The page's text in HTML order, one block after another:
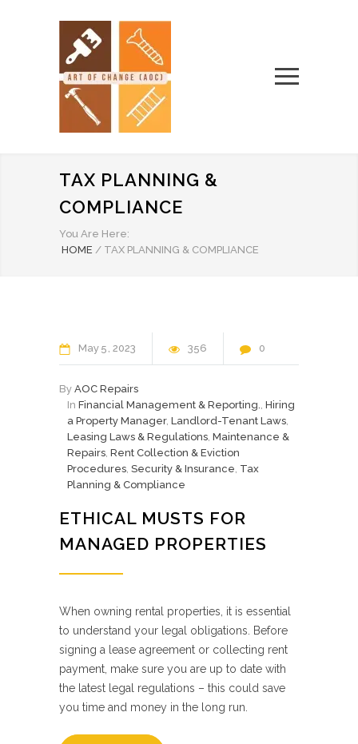
TAX PLANNING &
COMPLIANCE
You Are Here:
HOME / TAX PLANNING & COMPLIANCE
May 5 2023 356 0
By AOC Repairs
In Financial Management & Reporting., Hiring
a Property Manager, Landlord-Tenant Laws,
Leasing Laws & Regulations, Maintenance &
Repairs, Rent Collection & Eviction
Procedures, Security & Insurance, Tax
Planning & Compliance
ETHICAL MUSTS FOR
MANAGED PROPERTIES
When owning rental properties, it is essential
to understand your legal obligations. Before
signing a lease agreement or collecting rent
payment, make sure you are up to date with
the latest legal regulations – this could save
you time and money in the long run.